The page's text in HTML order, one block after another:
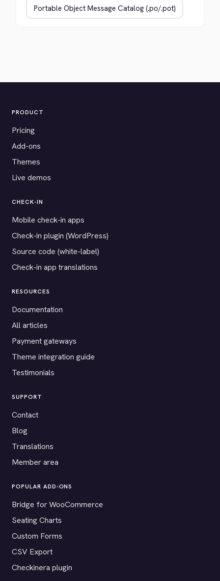
PRODUCT
Pricing
Add-ons
Themes
Live demos
CHECK-IN
Mobile check-in apps
Check-in plugin (WordPress)
Source code (white-label)
Check-in app translations
RESOURCES
Documentation
All articles
Payment gateways
Theme integration guide
Testimonials
SUPPORT
Contact
Blog
Translations
Member area
POPULAR ADD-ONS
Bridge for WooCommerce
Seating Charts
Custom Forms
CSV Export
Checkinera plugin